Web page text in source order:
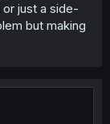
just a side-
but making